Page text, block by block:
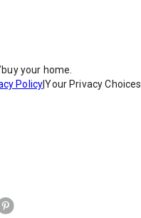
your home.
Policy|Your Privacy Choices